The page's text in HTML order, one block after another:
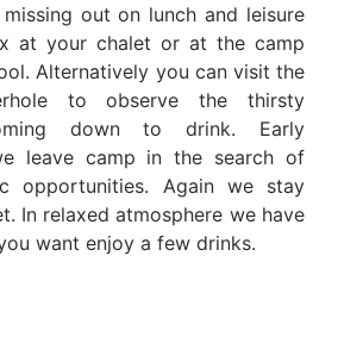
out on lunch and leisure
at your chalet or at the camp
Alternatively you can visit the
to observe the thirsty
down to drink. Early
leave camp in the search of
opportunities. Again we stay
In relaxed atmosphere we have
want enjoy a few drinks.